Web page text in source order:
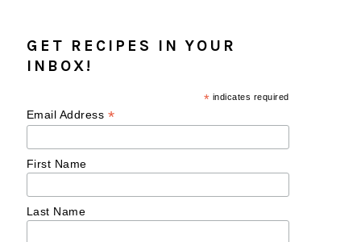
GET RECIPES IN YOUR
INBOX!
* indicates required
Email Address *
First Name
Last Name